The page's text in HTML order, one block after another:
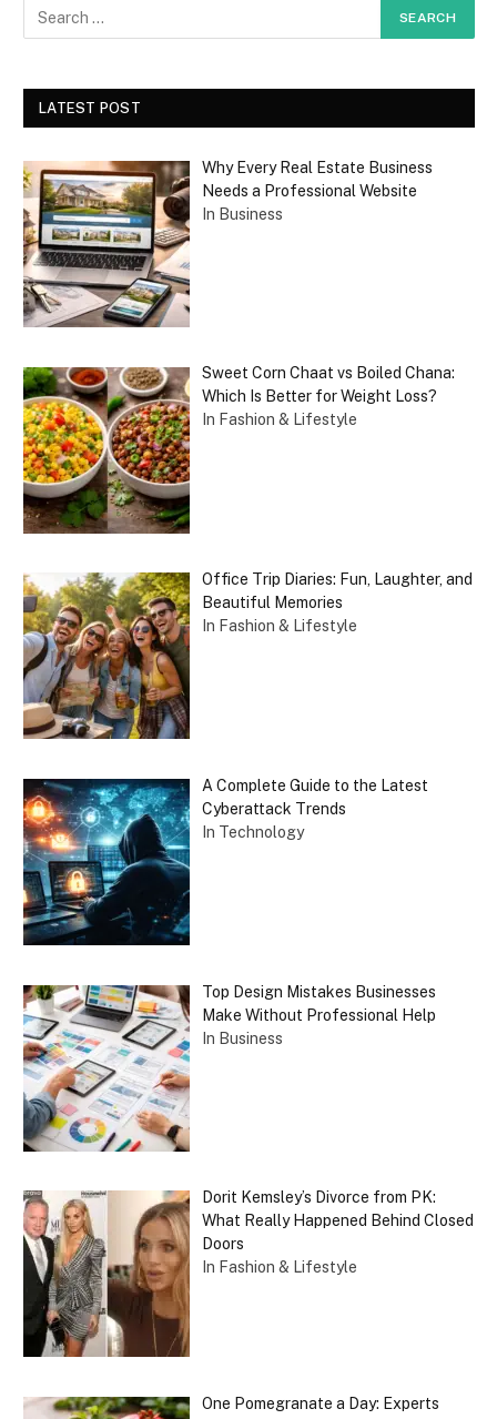
LATEST POST
Why Every Real Estate Business
Needs a Professional Website
In Business
Sweet Corn Chaat vs Boiled Chana:
Which Is Better for Weight Loss?
In Fashion & Lifestyle
Office Trip Diaries: Fun, Laughter, and
Beautiful Memories
In Fashion & Lifestyle
A Complete Guide to the Latest
Cyberattack Trends
In Technology
Top Design Mistakes Businesses
Make Without Professional Help
In Business
Dorit Kemsley’s Divorce from PK:
What Really Happened Behind Closed
Doors
In Fashion & Lifestyle
One Pomegranate a Day: Experts